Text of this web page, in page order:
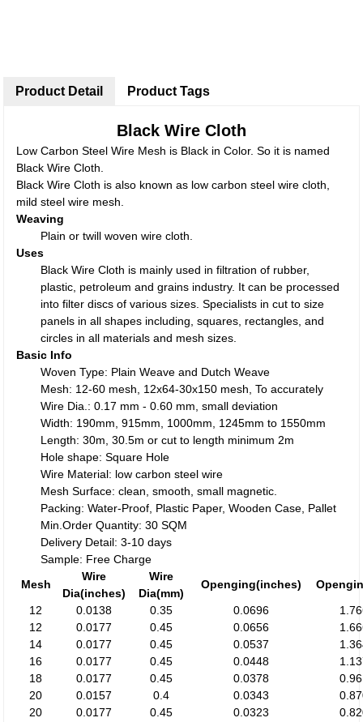
Product Detail
Black Wire Cloth
Low Carbon Steel Wire Mesh is Black in Color. So it is named
Black Wire Cloth.
Black Wire Cloth is also known as low carbon steel wire cloth,
mild steel wire mesh.
Weaving
Plain or twill woven wire cloth.
Uses
Black Wire Cloth is mainly used in filtration of rubber,
plastic, petroleum and grains industry. It can be processed
into filter discs of various sizes. Specialists in cut to size
panels in all shapes including, squares, rectangles, and
circles in all materials and mesh sizes.
Basic Info
Woven Type: Plain Weave and Dutch Weave
Mesh: 12-60 mesh, 12x64-30x150 mesh, To accurately
Wire Dia.: 0.17 mm - 0.60 mm, small deviation
Width: 190mm, 915mm, 1000mm, 1245mm to 1550mm
Length: 30m, 30.5m or cut to length minimum 2m
Hole shape: Square Hole
Wire Material: low carbon steel wire
Mesh Surface: clean, smooth, small magnetic.
Packing: Water-Proof, Plastic Paper, Wooden Case, Pallet
Min.Order Quantity: 30 SQM
Delivery Detail: 3-10 days
Sample: Free Charge
Mesh
Wire
Dia(inches)
Wire
Dia(mm)
Openging(inches)
12
0.0138 0.35 0.0696
12
0.0177 0.45 0.0656
14
0.0177 0.45 0.0537
16
0.0177 0.45 0.0448
18
0.0177 0.45 0.0378
20
0.0157 0.4 0.0343
20
0.0177 0.45 0.0323
Product Tags